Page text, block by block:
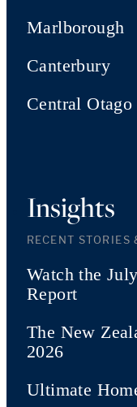
Marlborough
Canterbury
Central
Insights
RECENT STORIES
Watch the
Report
The New
2026
Ultimate